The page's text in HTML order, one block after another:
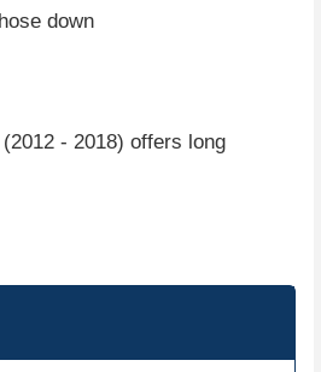
down
- 2018) offers long